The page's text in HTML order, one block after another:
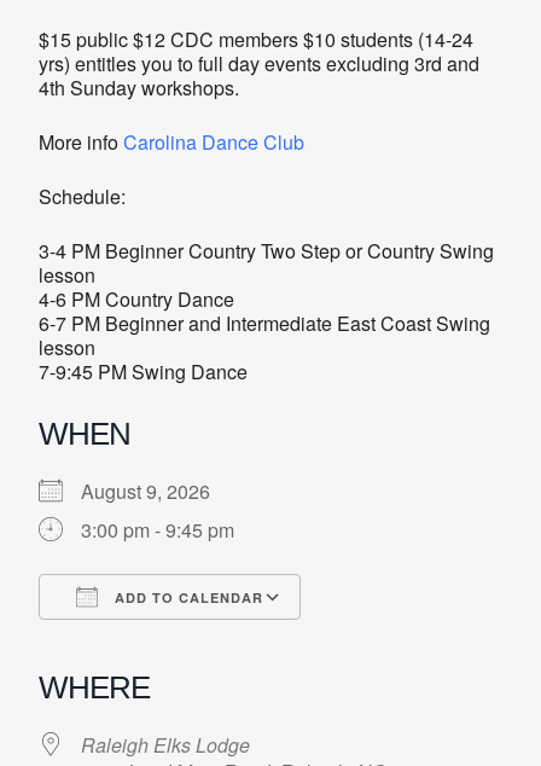
$15 public $12 CDC members $10 students (14-24
yrs) entitles you to full day events excluding 3rd and
4th Sunday workshops.
More infoCarolina Dance Club
Schedule:
3-4 PM Beginner Country Two Step or Country Swing
lesson
4-6 PM Country Dance
6-7 PM Beginner and Intermediate East Coast Swing
lesson
7-9:45 PM Swing Dance
WHEN
August 9, 2026
3:00 pm - 9:45 pm
ADD TO CALENDAR
WHERE
Raleigh Elks Lodge